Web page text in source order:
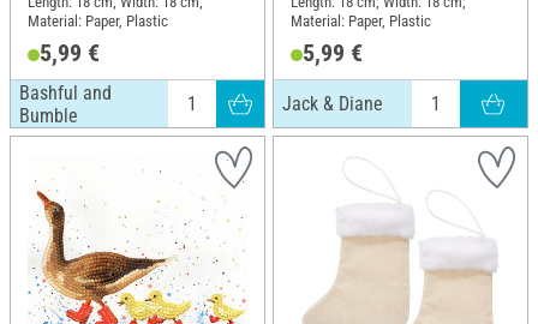
Material: Paper, Plastic
5,99 €
Bashful and
Bumble
Material: Paper, Plastic
5,99 €
Jack & Diane